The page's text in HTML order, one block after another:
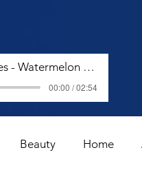
Harry Styles - Watermelon Sugar (Lyrics)
00:00 / 02:54
Beauty Home